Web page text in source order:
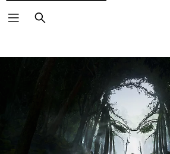
Search